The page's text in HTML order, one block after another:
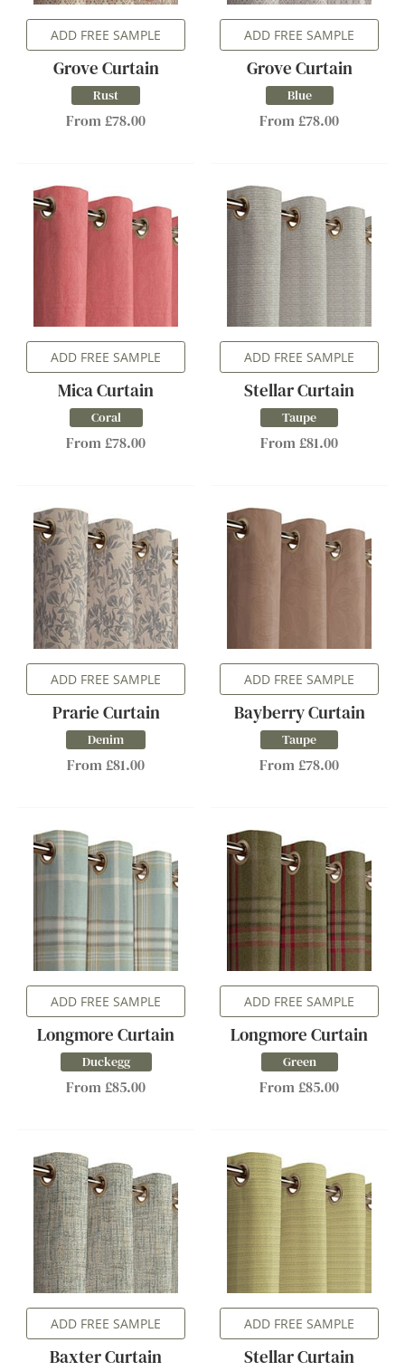
ADD FREE SAMPLE
Grove Curtain
Rust
From £78.00
ADD FREE SAMPLE
Grove Curtain
Blue
From £78.00
ADD FREE SAMPLE
Mica Curtain
Coral
From £78.00
ADD FREE SAMPLE
Stellar Curtain
Taupe
From £81.00
ADD FREE SAMPLE
Prarie Curtain
Denim
From £81.00
ADD FREE SAMPLE
Bayberry Curtain
Taupe
From £78.00
ADD FREE SAMPLE
Longmore Curtain
Duckegg
From £85.00
ADD FREE SAMPLE
Longmore Curtain
Green
From £85.00
ADD FREE SAMPLE
Baxter Curtain
ADD FREE SAMPLE
Stellar Curtain